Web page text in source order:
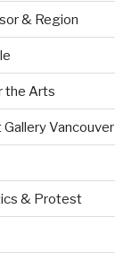
& Region
the Arts
Vancouver
& Protest